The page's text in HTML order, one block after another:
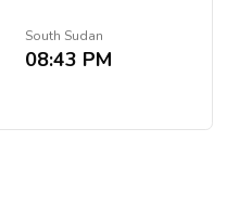
South Sudan
08:43 PM